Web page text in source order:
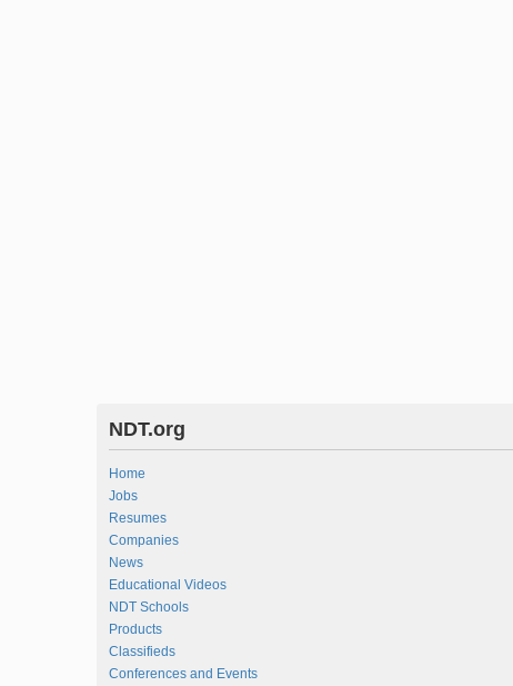
NDT.org
Home
Jobs
Resumes
Companies
News
Educational Videos
NDT Schools
Products
Classifieds
Conferences and Events